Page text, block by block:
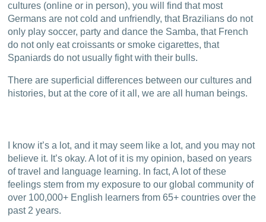
cultures (online or in person), you will find that most
Germans are not cold and unfriendly, that Brazilians do not
only play soccer, party and dance the Samba, that French
do not only eat croissants or smoke cigarettes, that
Spaniards do not usually fight with their bulls.
There are superficial differences between our cultures and
histories, but at the core of it all, we are all human beings.
I know it’s a lot, and it may seem like a lot, and you may not
believe it. It’s okay. A lot of it is my opinion, based on years
of travel and language learning. In fact, A lot of these
feelings stem from my exposure to our global community of
over 100,000+ English learners from 65+ countries over the
past 2 years.